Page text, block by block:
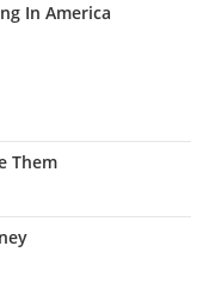
In America
Them